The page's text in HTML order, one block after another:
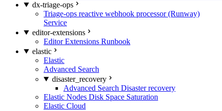
dx-triage-ops
Triage-ops reactive webhook processor (Runway)
Service
editor-extensions
Editor Extensions Runbook
elastic
Elastic
Advanced Search
disaster_recovery
Advanced Search Disaster recovery
Elastic Nodes Disk Space Saturation
Elastic Cloud